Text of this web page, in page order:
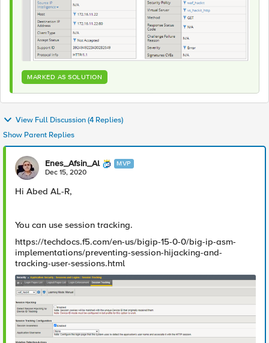
MARKED AS SOLUTION
View Full Discussion (4 Replies)
Show Parent Replies
Enes_Afsin_Al MVP
Dec 15, 2020
Hi Abed AL-R,
You can use session tracking.
https://techdocs.f5.com/en-us/bigip-15-0-0/big-ip-asm-
implementations/preventing-session-hijacking-and-
tracking-user-sessions.html